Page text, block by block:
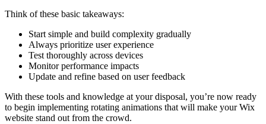
Think of these basic takeaways:
Start simple and build complexity gradually
Always prioritize user experience
Test thoroughly across devices
Monitor performance impacts
Update and refine based on user feedback
With these tools and knowledge at your disposal, you’re now ready
to begin implementing rotating animations that will make your Wix
website stand out from the crowd.